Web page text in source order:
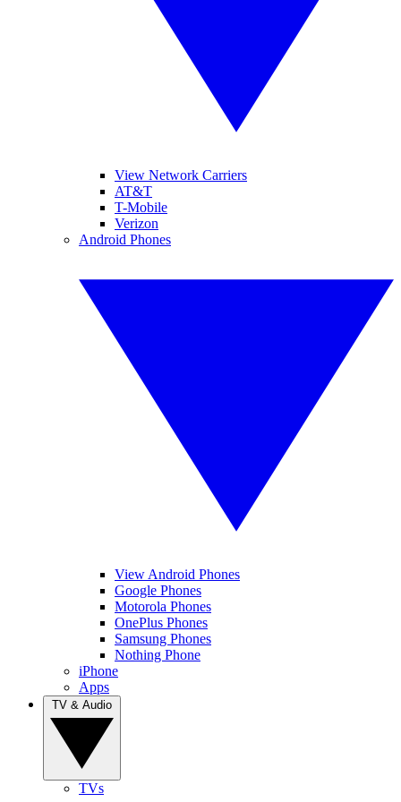
View Network Carriers
AT&T
T-Mobile
Verizon
Android Phones
View Android Phones
Google Phones
Motorola Phones
OnePlus Phones
Samsung Phones
Nothing Phone
iPhone
Apps
TVs